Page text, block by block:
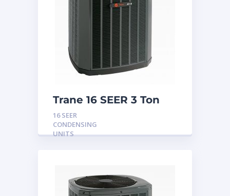
Trane 16 SEER 3 Ton
Condensing Unit
16 SEER
CONDENSING
UNITS